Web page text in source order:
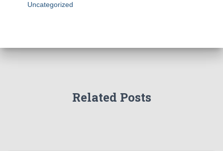
Uncategorized
Related Posts